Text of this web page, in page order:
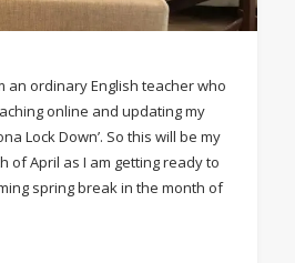
an ordinary English teacher who
online and updating my
Lock Down’. So this will be my
of April as I am getting ready to
spring break in the month of